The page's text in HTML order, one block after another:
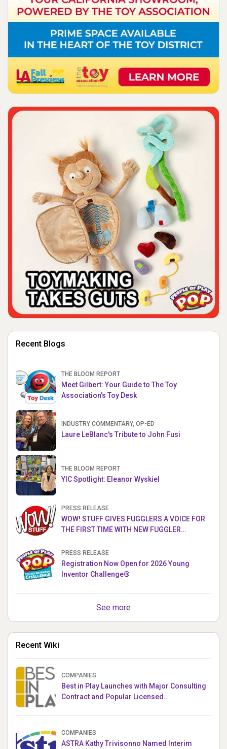
Recent Blogs
THE BLOOM REPORT
Meet Gilbert: Your Guide to The Toy
Association’s Toy Desk
INDUSTRY COMMENTARY, OP-ED
Laure LeBlanc's Tribute to John Fusi
THE BLOOM REPORT
YIC Spotlight: Eleanor Wyskiel
PRESS RELEASE
WOW! STUFF GIVES FUGGLERS A VOICE FOR
THE FIRST TIME WITH NEW FUGGLER
PRESS RELEASE
Registration Now Open for 2026 Young
Inventor Challenge®
See more
Recent Wiki
COMPANIES
Best in Play Launches with Major Consulting
Contract and Popular Licensed
COMPANIES
ASTRA Kathy Trivisonno Named Interim